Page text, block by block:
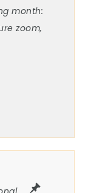
month:
zoom,